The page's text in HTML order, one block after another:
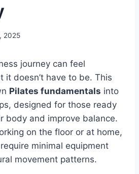
2025
journey can feel
it doesn’t have to be. This
Pilates fundamentals into
designed for those ready
body and improve balance.
on the floor or at home,
minimal equipment
movement patterns.